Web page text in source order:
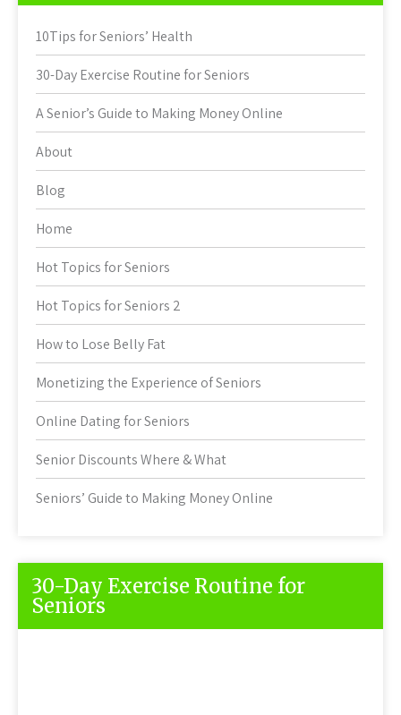
10Tips for Seniors’ Health
30-Day Exercise Routine for Seniors
A Senior’s Guide to Making Money Online
About
Blog
Home
Hot Topics for Seniors
Hot Topics for Seniors 2
How to Lose Belly Fat
Monetizing the Experience of Seniors
Online Dating for Seniors
Senior Discounts Where & What
Seniors’ Guide to Making Money Online
30-Day Exercise Routine for
Seniors